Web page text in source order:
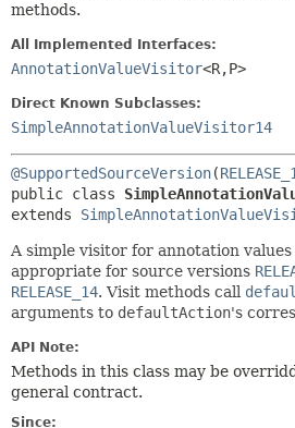
methods.
All Implemented Interfaces:
AnnotationValueVisitor<R,P>
Direct Known Subclasses:
SimpleAnnotationValueVisitor14
@SupportedSourceVersion(
public class
extends
A simple visitor for annotation
appropriate for source versions
RELEASE_14. Visit methods call
arguments to defaultAction's
API Note:
Methods in this class may be
general contract.
Since: